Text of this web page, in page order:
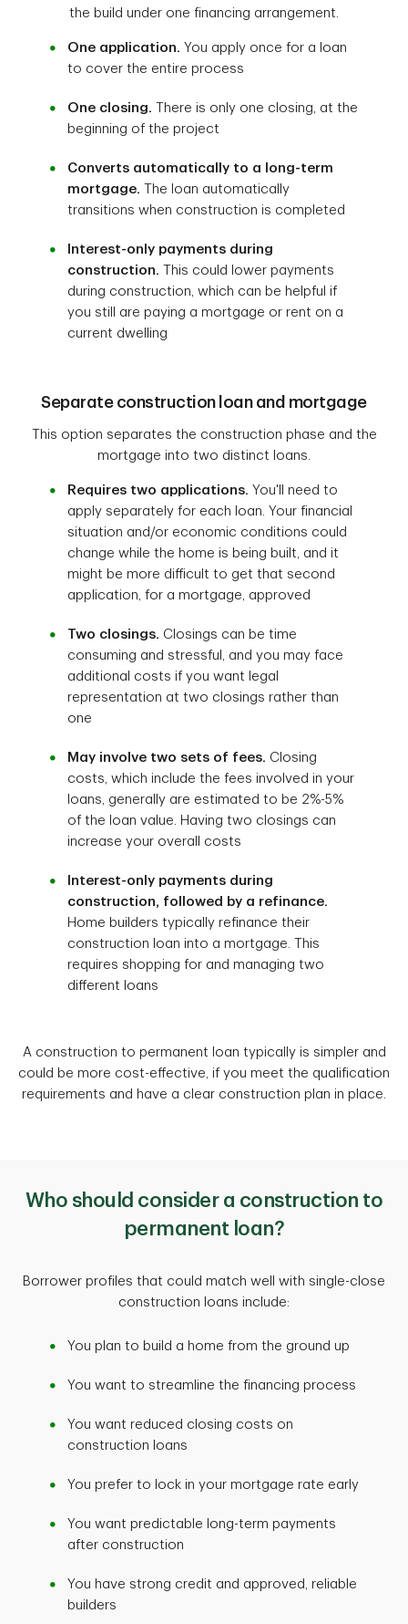
the build under one financing arrangement.
One application. You apply once for a loan
to cover the entire process
One closing.
There is only one closing, at the
beginning of the project
Converts automatically to a long-term
mortgage.
The loan automatically
transitions when construction is completed
Interest-only payments during
construction.
This could lower payments
during construction, which can be helpful if
you still are paying a mortgage or rent on a
current dwelling
Separate construction loan and mortgage
This option separates the construction phase and the
mortgage into two distinct loans.
Requires two applications. You'll need to
apply separately for each loan. Your financial
situation and/or economic conditions could
change while the home is being built, and it
might be more difficult to get that second
application, for a mortgage, approved
Two closings. Closings can be time
consuming and stressful, and you may face
additional costs if you want legal
representation at two closings rather than
one
May involve two sets of fees. Closing
costs, which include the fees involved in your
loans, generally are estimated to be 2%-5%
of the loan value. Having two closings can
increase your overall costs
Interest-only payments during
construction, followed by a refinance.
Home builders typically refinance their
construction loan into a mortgage. This
requires shopping for and managing two
different loans
A construction to permanent loan typically is simpler and
could be more cost-effective, if you meet the qualification
requirements and have a clear construction plan in place.
Who should consider a construction to
permanent loan?
Borrower profiles that could match well with single-close
construction loans include:
You plan to build a home from the ground up
You want to streamline the financing process
You want reduced closing costs on
construction loans
You prefer to lock in your mortgage rate early
You want predictable long-term payments
after construction
You have strong credit and approved, reliable
builders